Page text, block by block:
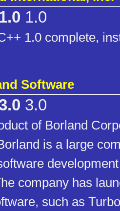
1.0
1.0 complete,
Software
3.0
of Borland
is a large
company has
such as